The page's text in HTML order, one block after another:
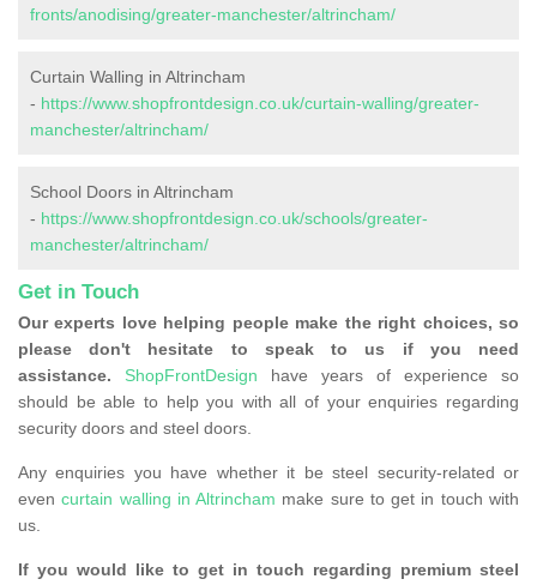
fronts/anodising/greater-manchester/altrincham/
Curtain Walling in Altrincham
- https://www.shopfrontdesign.co.uk/curtain-walling/greater-
manchester/altrincham/
School Doors in Altrincham
- https://www.shopfrontdesign.co.uk/schools/greater-
manchester/altrincham/
Get in Touch
Our experts love helping people make the right choices, so
please don't hesitate to speak to us if you need
assistance.
ShopFrontDesign have years of experience so
should be able to help you with all of your enquiries regarding
security doors and steel doors.
Any enquiries you have whether it be steel security-related or
evencurtain walling in Altrincham make sure to get in touch with
us.
If you would like to get in touch regarding premium steel